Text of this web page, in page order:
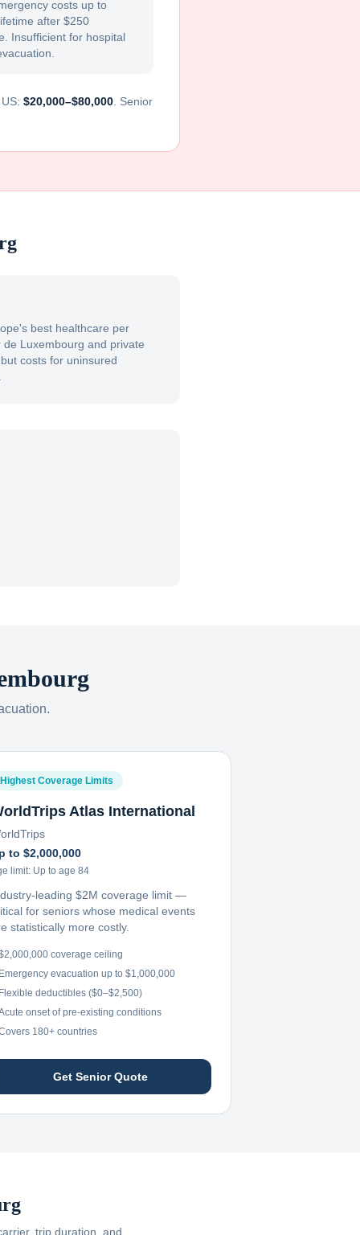
costs up to
after $250
Insufficient for hospital
$20,000–$80,000 . Senior
best healthcare per
Luxembourg and private
costs for uninsured
Highest Coverage Limits
Atlas International
to $2,000,000
limit: Up to age 84
leading $2M coverage limit —
for seniors whose medical events
statistically more costly.
coverage ceiling
Emergency evacuation up to $1,000,000
Flexible deductibles ($0–$2,500)
onset of pre-existing conditions
180+ countries
Get Senior Quote
trip duration, and